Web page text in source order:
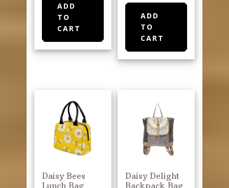
ADD
TO
CART
ADD
TO
CART
Daisy Bees
Lunch Bag
Daisy Delight
Backpack Bag